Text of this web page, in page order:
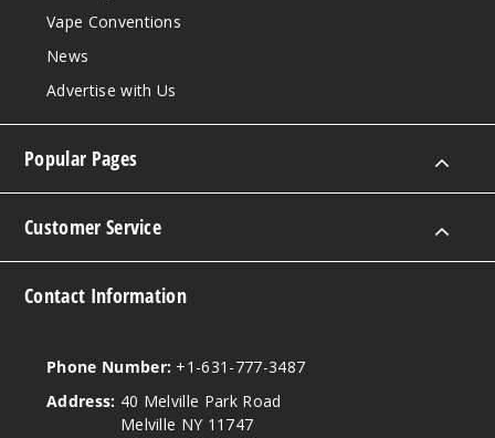
Vape Conventions
News
Advertise with Us
Popular Pages
Customer Service
Contact Information
Phone Number: +1-631-777-3487
Address: 40 Melville Park Road
Melville NY 11747